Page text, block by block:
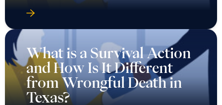
What is a Survival Action
and How Is It Different
from Wrongful Death in
Texas?